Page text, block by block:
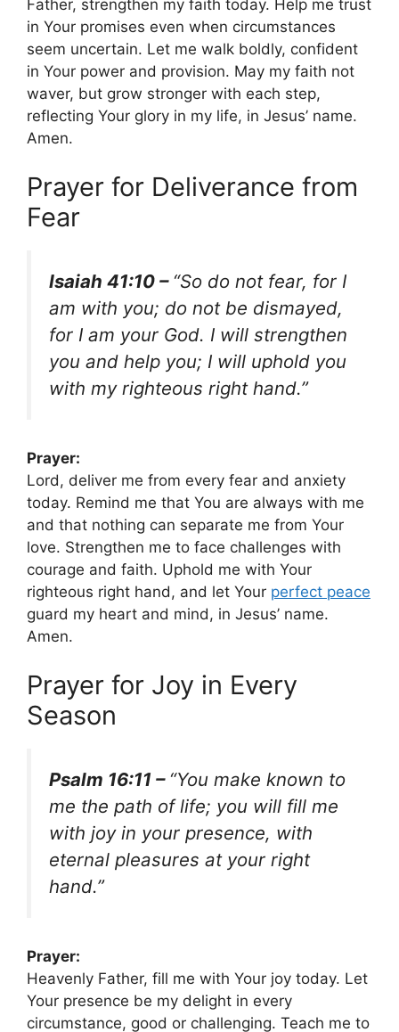
Father, strengthen my faith today. Help me trust
in Your promises even when circumstances
seem uncertain. Let me walk boldly, confident
in Your power and provision. May my faith not
waver, but grow stronger with each step,
reflecting Your glory in my life, in Jesus’ name.
Amen.
Prayer for Deliverance from
Fear
Isaiah 41:10 – “So do not fear, for I
am with you; do not be dismayed,
for I am your God. I will strengthen
you and help you; I will uphold you
with my righteous right hand.”
Prayer:
Lord, deliver me from every fear and anxiety
today. Remind me that You are always with me
and that nothing can separate me from Your
love. Strengthen me to face challenges with
courage and faith. Uphold me with Your
righteous right hand, and let Your perfect peace
guard my heart and mind, in Jesus’ name.
Amen.
Prayer for Joy in Every
Season
Psalm 16:11 – “You make known to
me the path of life; you will fill me
with joy in your presence, with
eternal pleasures at your right
hand.”
Prayer:
Heavenly Father, fill me with Your joy today. Let
Your presence be my delight in every
circumstance, good or challenging. Teach me to